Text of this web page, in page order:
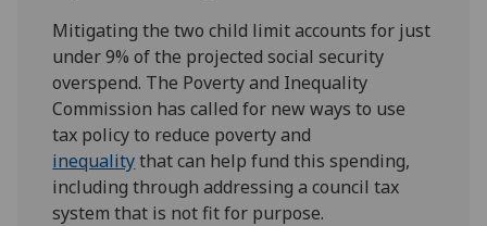
Mitigating the two child limit accounts for just
under 9% of the projected social security
overspend. The Poverty and Inequality
Commission has called for new ways to use
tax policy to reduce poverty and
inequalitythat can help fund this spending,
including through addressing a council tax
system that is not fit for purpose.